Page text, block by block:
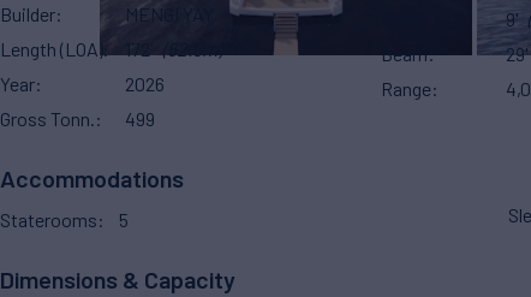
Builder
MENGI YAY
Length (LOA)
172'
Year
2026
Gross Tonn.
499
9'
Beam
29'
Range
Accommodations
Staterooms 5
Dimensions & Capacity